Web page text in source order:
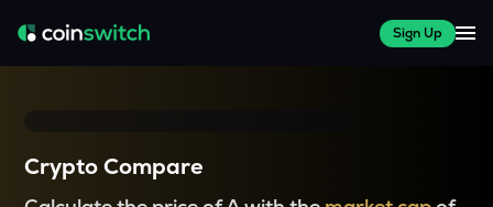
Sign Up
Crypto Compare